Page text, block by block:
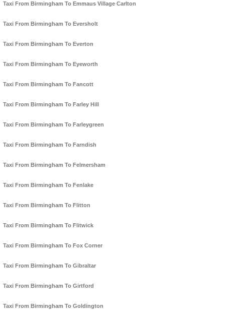
Taxi From Birmingham To Emmaus Village Carlton
Taxi From Birmingham To Eversholt
Taxi From Birmingham To Everton
Taxi From Birmingham To Eyeworth
Taxi From Birmingham To Fancott
Taxi From Birmingham To Farley Hill
Taxi From Birmingham To Farleygreen
Taxi From Birmingham To Farndish
Taxi From Birmingham To Felmersham
Taxi From Birmingham To Fenlake
Taxi From Birmingham To Flitton
Taxi From Birmingham To Flitwick
Taxi From Birmingham To Fox Corner
Taxi From Birmingham To Gibraltar
Taxi From Birmingham To Girtford
Taxi From Birmingham To Goldington